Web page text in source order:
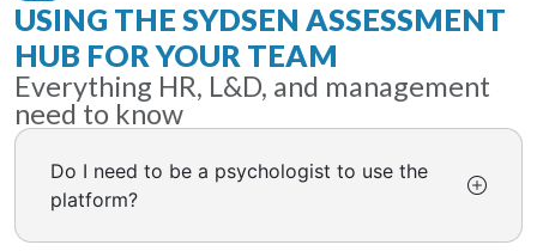
USING THE SYDSEN ASSESSMENT
HUB FOR YOUR TEAM
Everything HR, L&D, and management
need to know
Do I need to be a psychologist to use the
platform?